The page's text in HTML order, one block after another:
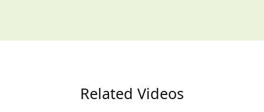
Related Videos